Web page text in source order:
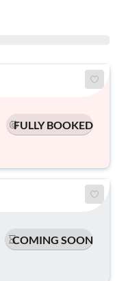
FULLY BOOKED
COMING SOON